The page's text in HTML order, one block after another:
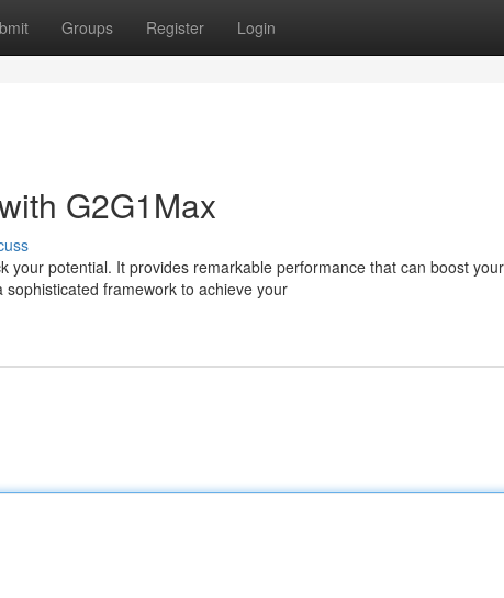
Groups Register Login
G2G1Max
your potential. It provides remarkable performance that can boost
framework to achieve your